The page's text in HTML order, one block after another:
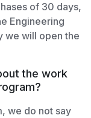
of 30 days,
Engineering
we will open the
the work
we do not say